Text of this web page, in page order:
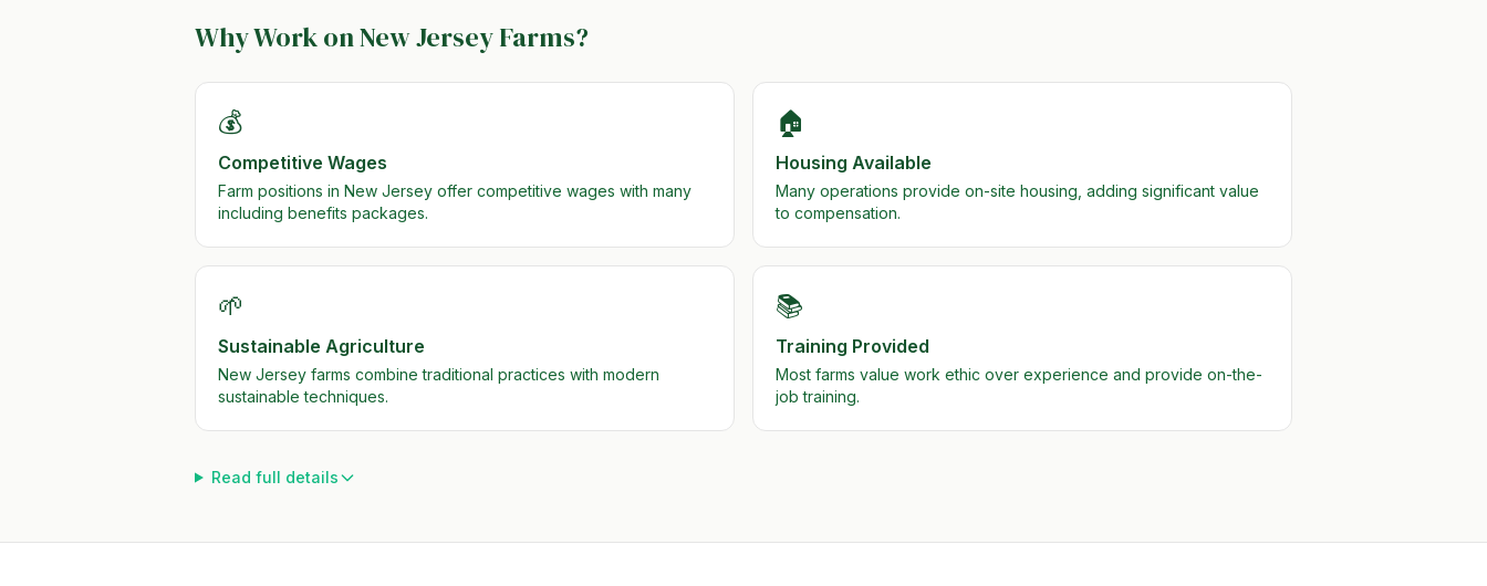
Why Work onNew JerseyFarms?
💰
Competitive Wages
Farm positions in New Jersey offer competitive wages with many
including benefits packages.
🏠
Housing Available
Many operations provide on-site housing, adding significant value
to compensation.
🌱
Sustainable Agriculture
New Jersey farms combine traditional practices with modern
sustainable techniques.
📚
Training Provided
Most farms value work ethic over experience and provide on-the-
job training.
Read full details